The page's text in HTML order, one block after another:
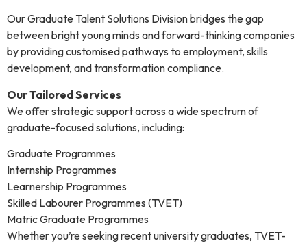
Our Graduate Talent Solutions Division bridges the gap
between bright young minds and forward-thinking companies
by providing customised pathways to employment, skills
development, and transformation compliance.
Our Tailored Services
We offer strategic support across a wide spectrum of
graduate-focused solutions, including:
Graduate Programmes
Internship Programmes
Learnership Programmes
Skilled Labourer Programmes (TVET)
Matric Graduate Programmes
Whether you’re seeking recent university graduates, TVET-